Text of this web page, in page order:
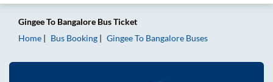
GingeeTo Bangalore Bus Ticket
Home
Bus Booking GingeeTo Bangalore Buses